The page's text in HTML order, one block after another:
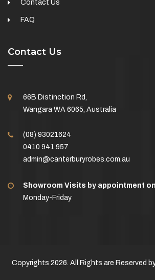
Contact Us
FAQ
Contact Us
66B Distinction Rd,
Wangara WA 6065, Australia
(08) 93021624
0410 941 957
admin@canterburyrobes.com.au
Showroom Visits by appointment
Monday-Friday
Copyrights 2026. All Rights are Reserved